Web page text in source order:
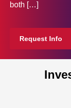
both […]
Request Info